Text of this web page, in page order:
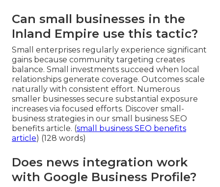
Can small businesses in the
Inland Empire use this tactic?
Small enterprises regularly experience significant
gains because community targeting creates
balance. Small investments succeed when local
relationships generate coverage. Outcomes scale
naturally with consistent effort. Numerous
smaller businesses secure substantial exposure
increases via focused efforts. Discover small-
business strategies in our small business SEO
benefits article. (small business SEO benefits
article) (128 words)
Does news integration work
with Google Business Profile?